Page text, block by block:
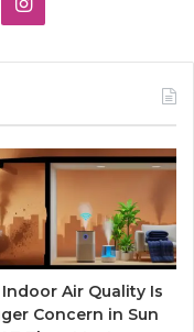
Air Quality Is
Concern in Sun